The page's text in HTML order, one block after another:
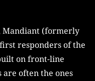
Mandiant (formerly
responders of the
on front-line
are often the ones